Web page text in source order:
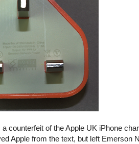
counterfeit of the Apple UK iPhone
Apple from the text, but left Emerson